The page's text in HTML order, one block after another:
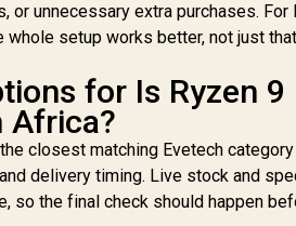
or unnecessary extra purchases. For
whole setup works better, not just
for Is Ryzen 9
Africa?
closest matching Evetech
delivery timing. Live stock and
so the final check should happen